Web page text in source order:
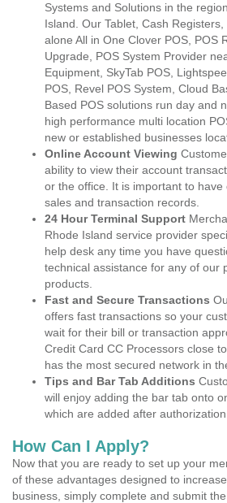
Systems and Solutions in the
Island. Our Tablet, Cash
alone All in One Clover POS, POS
Upgrade, POS System Provider
Equipment, SkyTab POS,
POS, Revel POS System, Cloud
Based POS solutions run day and
high performance multi location
new or established businesses
Online Account Viewing
ability to view their account
or the office. It is important to
sales and transaction records.
24 Hour Terminal Support
Rhode Island service provider
help desk any time you have
technical assistance for any of our
products.
Fast and Secure Transactions
offers fast transactions so your
wait for their bill or transaction
Credit Card CC Processors close
has the most secured network in
Tips and Bar Tab Additions
will enjoy adding the bar tab onto
which are added after
How Can I Apply?
Now that you are ready to set up your
of these advantages designed to
business, simply complete and submit